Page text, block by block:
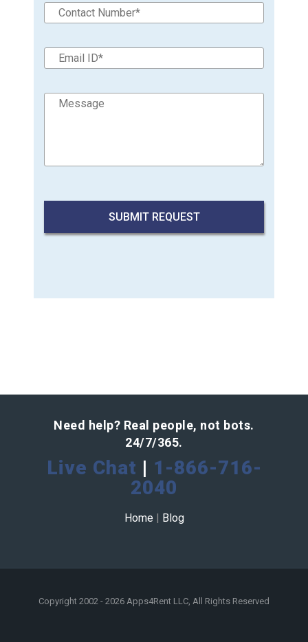
Need help? Real people, not bots.
24/7/365.
Live Chat | 1-866-716-
2040
Home | Blog
Copyright 2002 - 2026 Apps4Rent LLC, All Rights Reserved